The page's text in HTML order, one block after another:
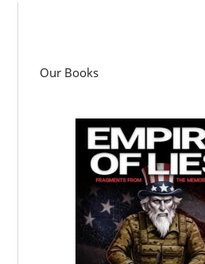
Our Books